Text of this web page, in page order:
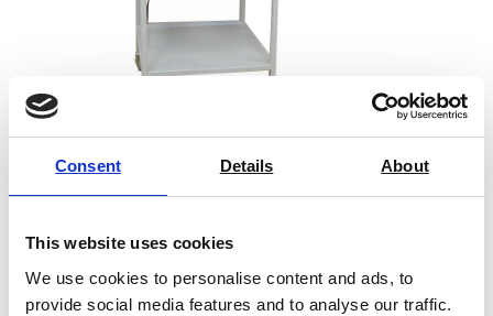
Consent Details About
This website uses cookies
We use cookies to personalise content and ads, to
provide social media features and to analyse our traffic.
Dual Range Laboratory
Oven/Incubator (up to 250°C)
Find Out More